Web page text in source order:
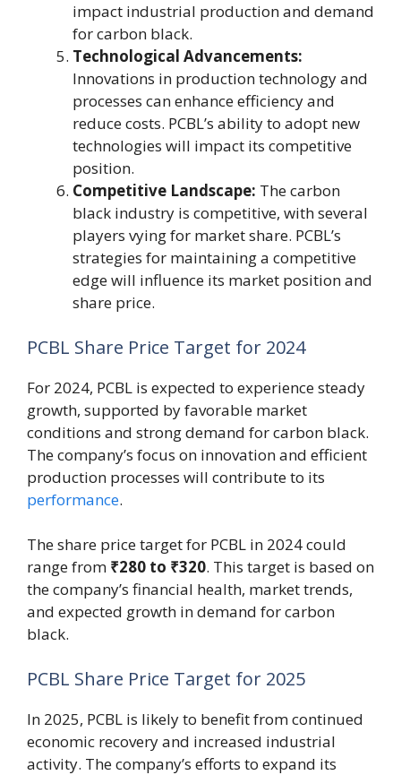
impact industrial production and demand
for carbon black.
Technological Advancements:
Innovations in production technology and
processes can enhance efficiency and
reduce costs. PCBL’s ability to adopt new
technologies will impact its competitive
position.
Competitive Landscape: The carbon
black industry is competitive, with several
players vying for market share. PCBL’s
strategies for maintaining a competitive
edge will influence its market position and
share price.
PCBL Share Price Target for 2024
For 2024, PCBL is expected to experience steady
growth, supported by favorable market
conditions and strong demand for carbon black.
The company’s focus on innovation and efficient
production processes will contribute to its
performance.
The share price target for PCBL in 2024 could
range from ₹280 to ₹320. This target is based on
the company’s financial health, market trends,
and expected growth in demand for carbon
black.
PCBL Share Price Target for 2025
In 2025, PCBL is likely to benefit from continued
economic recovery and increased industrial
activity. The company’s efforts to expand its